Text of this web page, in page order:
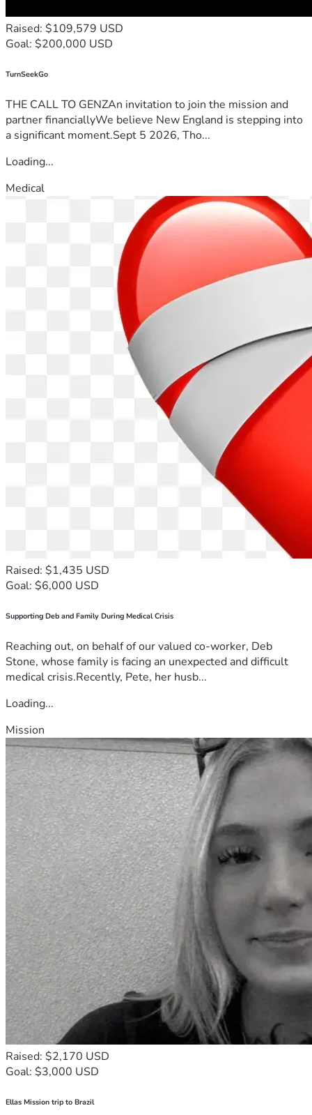
Raised: $109,579 USD
Goal: $200,000 USD
TurnSeekGo
THE CALL TO GENZAn invitation to join the mission and
partner financiallyWe believe New England is stepping into
a significant moment.Sept 5 2026, Tho...
Loading...
Medical
Raised: $1,435 USD
Goal: $6,000 USD
Supporting Deb and Family During Medical Crisis
Reaching out, on behalf of our valued co-worker, Deb
Stone, whose family is facing an unexpected and difficult
medical crisis.Recently, Pete, her husb...
Loading...
Mission
Raised: $2,170 USD
Goal: $3,000 USD
Ellas Mission trip to Brazil